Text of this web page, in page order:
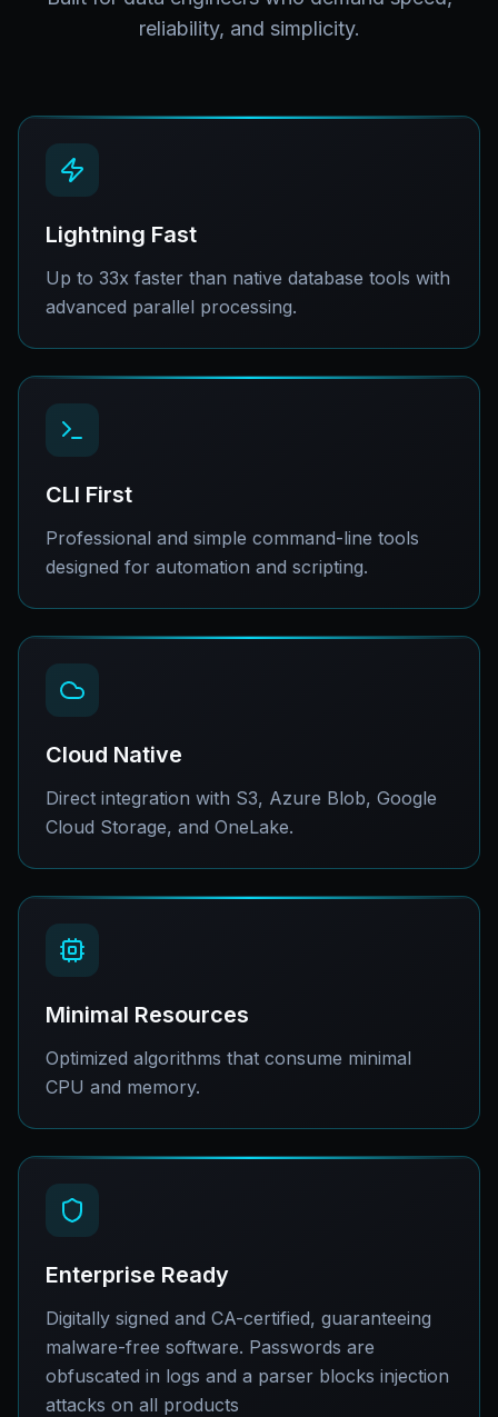
reliability, and simplicity.
Lightning Fast
Up to 33x faster than native database tools with
advanced parallel processing.
CLI First
Professional and simple command-line tools
designed for automation and scripting.
Cloud Native
Direct integration with S3, Azure Blob, Google
Cloud Storage, and OneLake.
Minimal Resources
Optimized algorithms that consume minimal
CPU and memory.
Enterprise Ready
Digitally signed and CA-certified, guaranteeing
malware-free software. Passwords are
obfuscated in logs and a parser blocks injection
attacks on all products